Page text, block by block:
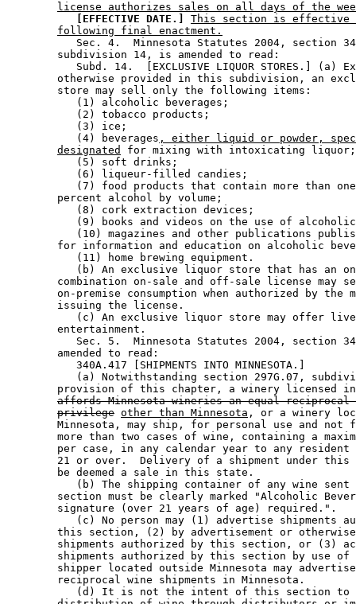
license authorizes sales on all days of the
[EFFECTIVE DATE.]
This section is effective
following final enactment.
Sec. 4.  Minnesota Statutes 2004, section
        subdivision 14, is amended to read:
Subd. 14.  [EXCLUSIVE LIQUOR STORES.] (a)
otherwise provided in this subdivision, an
        store may sell only the following items:
           (1) alcoholic beverages;
           (2) tobacco products;
           (3) ice;
           (4) beverages
, either liquid or powder,
designated
for mixing with intoxicating
           (5) soft drinks;
           (6) liqueur-filled candies;
(7) food products that contain more than
        percent alcohol by volume;
           (8) cork extraction devices;
(9) books and videos on the use of
(10) magazines and other publications
for information and education on alcoholic
           (11) home brewing equipment.
(b) An exclusive liquor store that has an
combination on-sale and off-sale license may
on-premise consumption when authorized by the
        issuing the license.
(c) An exclusive liquor store may offer
        entertainment.
Sec. 5.  Minnesota Statutes 2004, section
        amended to read:
           340A.417 [SHIPMENTS INTO MINNESOTA.]
(a) Notwithstanding section 297G.07,
provision of this chapter, a winery licensed
affords Minnesota wineries an equal reciprocal
privilege other than Minnesota , or a winery
Minnesota, may ship, for personal use and not
more than two cases of wine, containing a
per case, in any calendar year to any
21 or over.  Delivery of a shipment under
        be deemed a sale in this state.
(b) The shipping container of any wine
section must be clearly marked "Alcoholic
        signature (over 21 years of age) required.".
(c) No person may (1) advertise shipments
this section, (2) by advertisement or
shipments authorized by this section, or (3)
shipments authorized by this section by use
shipper located outside Minnesota may
        reciprocal wine shipments in Minnesota.
(d) It is not the intent of this section